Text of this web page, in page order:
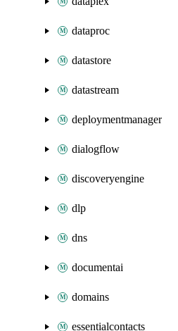
dataproc
datastore
datastream
deploymentmanager
dialogflow
discoveryengine
dlp
dns
documentai
domains
essentialcontacts